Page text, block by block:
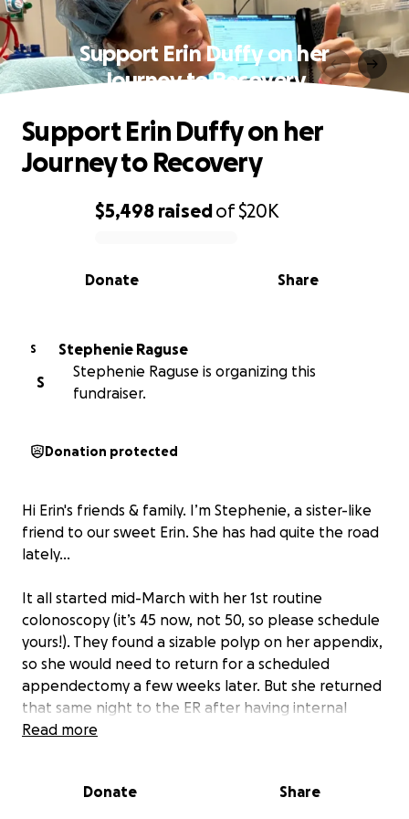
Support Erin Duffy on her
Journey to Recovery
0% complete
$5,498 raisedof$20K
Share
Donate
Support Erin Duffy on her
Journey to Recovery
S
Stephenie Raguse
S
Stephenie Raguse is organizing this
fundraiser.
Donation protected
Hi Erin's friends & family. I’m Stephenie, a sister-like
friend to our sweet Erin. She has had quite the road
lately…
It all started mid-March with her 1st routine
colonoscopy (it’s 45 now, not 50, so please schedule
yours!). They found a sizable polyp on her appendix,
so she would need to return for a scheduled
appendectomy a few weeks later. But she returned
that same night to the ER after having internal
bleeding, nearly passing out alone at home. Waking
out and start repairs. Followed by procedure #3 in 3
Read more
Donate Share